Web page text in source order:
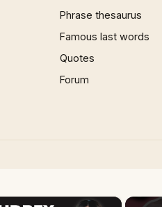
Phrase thesaurus
Famous last words
Quotes
Forum
×